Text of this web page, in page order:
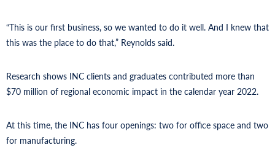
“This is our first business, so we wanted to do it well. And I knew that
this was the place to do that,” Reynolds said.
Research shows INC clients and graduates contributed more than
$70 million of regional economic impact in the calendar year 2022.
At this time, the INC has four openings: two for office space and two
for manufacturing.